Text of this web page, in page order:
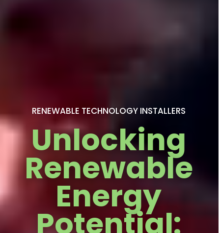
RENEWABLE TECHNOLOGY INSTALLERS
Unlocking
Renewable
Energy
Potential: